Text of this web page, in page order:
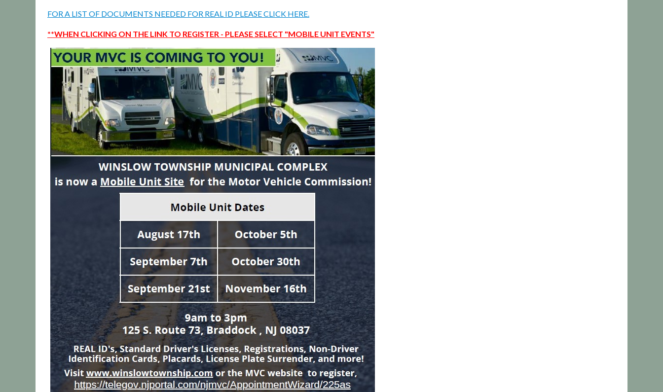
FOR A LIST OF DOCUMENTS NEEDED FOR REAL ID PLEASE CLICK HERE.
**WHEN CLICKING ON THE LINK TO REGISTER - PLEASE SELECT "MOBILE UNIT EVENTS"